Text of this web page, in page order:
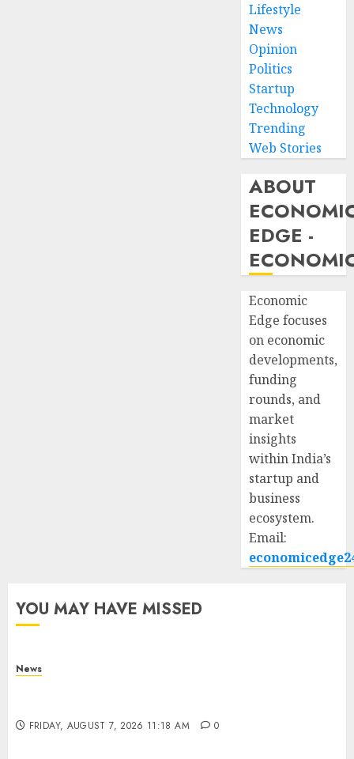
Lifestyle
News
Opinion
Politics
Startup
Technology
Trending
Web Stories
ABOUT
EDGE -
Economic
Edge focuses
on economic
developments,
funding
rounds, and
market
insights
within India’s
startup and
business
ecosystem.
Email:
YOU MAY HAVE MISSED
News
FRIDAY, AUGUST 7, 2026 11:18 AM 0